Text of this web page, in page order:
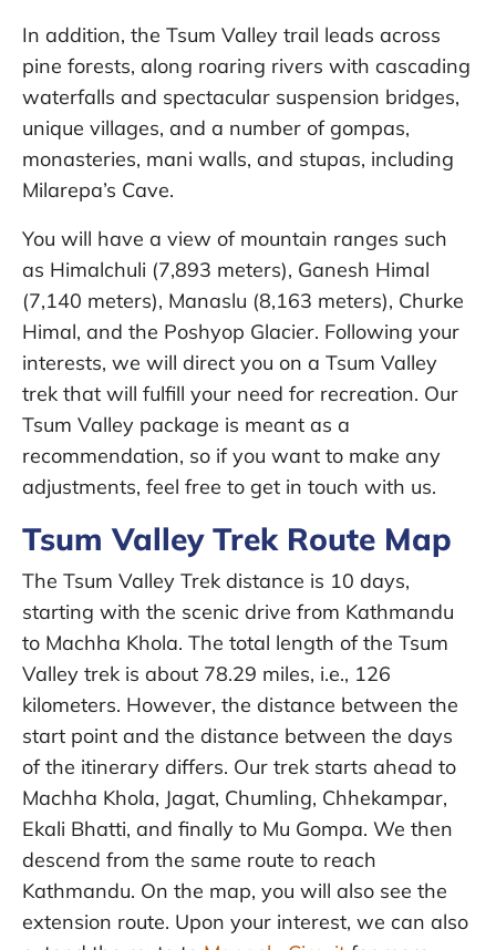
In addition, the Tsum Valley trail leads across
pine forests, along roaring rivers with cascading
waterfalls and spectacular suspension bridges,
unique villages, and a number of gompas,
monasteries, mani walls, and stupas, including
Milarepa’s Cave.
You will have a view of mountain ranges such
as Himalchuli (7,893 meters), Ganesh Himal
(7,140 meters), Manaslu (8,163 meters), Churke
Himal, and the Poshyop Glacier. Following your
interests, we will direct you on a Tsum Valley
trek that will fulfill your need for recreation. Our
Tsum Valley package is meant as a
recommendation, so if you want to make any
adjustments, feel free to get in touch with us.
Tsum Valley Trek Route Map
The Tsum Valley Trek distance is 10 days,
starting with the scenic drive from Kathmandu
to Machha Khola. The total length of the Tsum
Valley trek is about 78.29 miles, i.e., 126
kilometers. However, the distance between the
start point and the distance between the days
of the itinerary differs. Our trek starts ahead to
Machha Khola, Jagat, Chumling, Chhekampar,
Ekali Bhatti, and finally to Mu Gompa. We then
descend from the same route to reach
Kathmandu. On the map, you will also see the
extension route. Upon your interest, we can also